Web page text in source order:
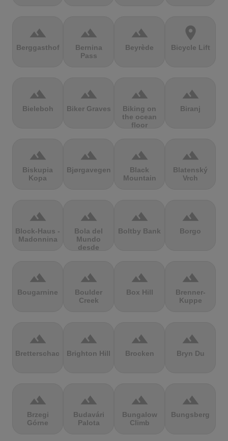
terrain
Berggasthof
terrain
Bernina
Pass
terrain
Beyrède
location_on
Bicycle Lift
terrain
Bieleboh
terrain
Biker Graves
terrain
Biking on
the ocean
floor
terrain
Biranj
terrain
Biskupia
Kopa
terrain
Bjørgavegen
terrain
Black
Mountain
terrain
Blatenský
Vrch
terrain
Block-Haus -
Madonnina
terrain
Bola del
Mundo
desde
terrain
Boltby Bank
terrain
Borgo
terrain
Bougarnine
terrain
Boulder
Creek
terrain
Box Hill
terrain
Brenner-
Kuppe
terrain
Bretterschachten
terrain
Brighton Hill
terrain
Brocken
terrain
Bryn Du
terrain
Brzegi
Górne
terrain
Budavári
Palota
terrain
Bungalow
Climb
terrain
Bungsberg